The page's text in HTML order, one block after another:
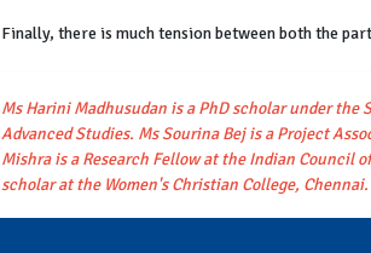
Finally, there is much tension between both the
Ms Harini Madhusudan is a PhD scholar under
Advanced Studies. Ms Sourina Bej is a Project
Mishra is a Research Fellow at the Indian Council
scholar at the Women's Christian College, Chennai.